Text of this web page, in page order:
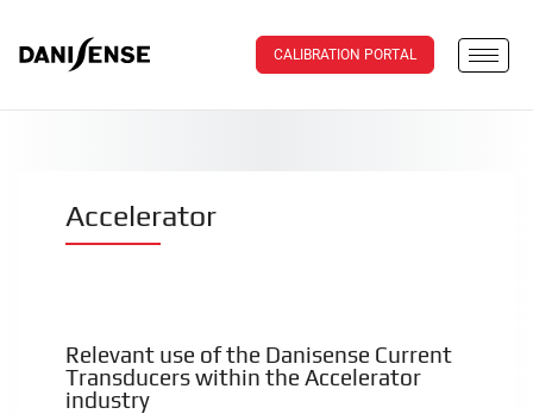
CALIBRATION PORTAL
Accelerator
Relevant use of the Danisense Current
Transducers within the Accelerator
industry